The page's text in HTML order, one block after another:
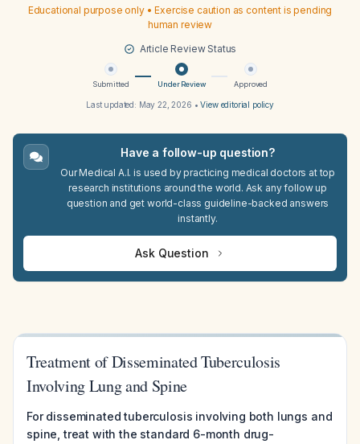
Educational purpose only • Exercise caution as content is pending
human review
Article Review Status
Submitted Under Review Approved
Last updated: May 22, 2026 •View editorial policy
Have a follow-up question?
Our Medical A.I. is used by practicing medical doctors at top
research institutions around the world. Ask any follow up
question and get world-class guideline-backed answers
instantly.
Ask Question
Treatment of Disseminated Tuberculosis
Involving Lung and Spine
For disseminated tuberculosis involving both lungs and
spine, treat with the standard 6-month drug-